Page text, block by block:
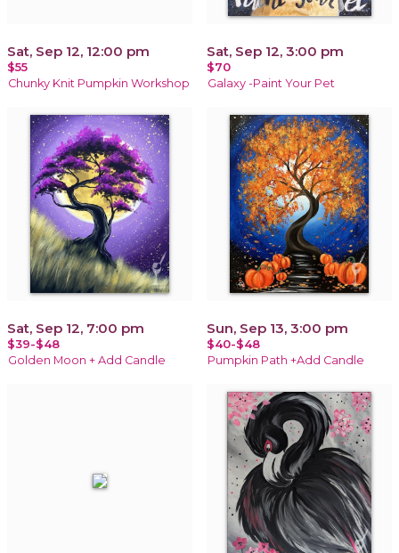
Sat, Sep 12, 12:00 pm
$55
Chunky Knit Pumpkin Workshop
Sat, Sep 12, 3:00 pm
$70
Galaxy -Paint Your Pet
Sat, Sep 12, 7:00 pm
$39-$48
Golden Moon + Add Candle
Sun, Sep 13, 3:00 pm
$40-$48
Pumpkin Path +Add Candle